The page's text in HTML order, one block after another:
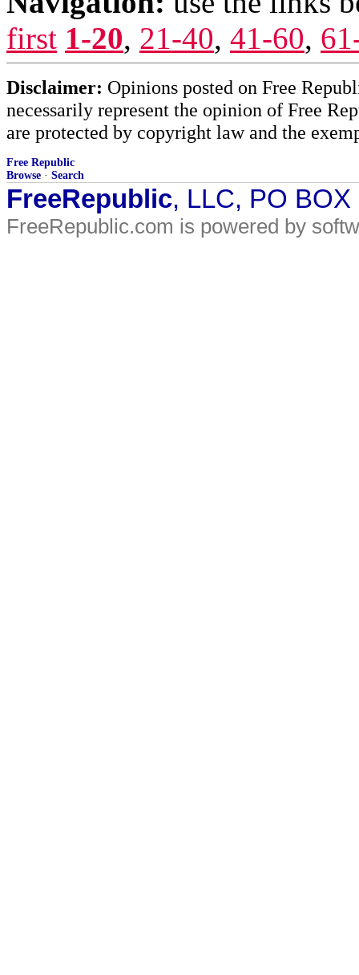
first 1-20, 21-40, 41-60,
Disclaimer: Opinions posted on Free
necessarily represent the opinion of Free
are protected by copyright law and the
Free Republic
Browse · Search
FreeRepublic, LLC, PO
FreeRepublic.com is powered by